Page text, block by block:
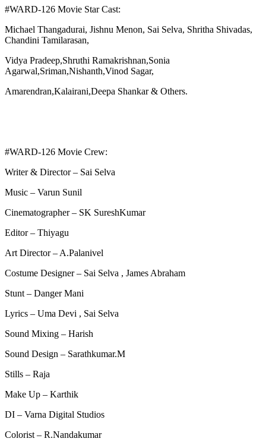
#WARD-126 Movie Star Cast:
Michael Thangadurai, Jishnu Menon, Sai Selva, Shritha Shivadas,
Chandini Tamilarasan,
Vidya Pradeep,Shruthi Ramakrishnan,Sonia
Agarwal,Sriman,Nishanth,Vinod Sagar,
Amarendran,Kalairani,Deepa Shankar & Others.
#WARD-126 Movie Crew:
Writer & Director – Sai Selva
Music – Varun Sunil
Cinematographer – SK SureshKumar
Editor – Thiyagu
Art Director – A.Palanivel
Costume Designer – Sai Selva , James Abraham
Stunt – Danger Mani
Lyrics – Uma Devi , Sai Selva
Sound Mixing – Harish
Sound Design – Sarathkumar.M
Stills – Raja
Make Up – Karthik
DI – Varna Digital Studios
Colorist – R.Nandakumar